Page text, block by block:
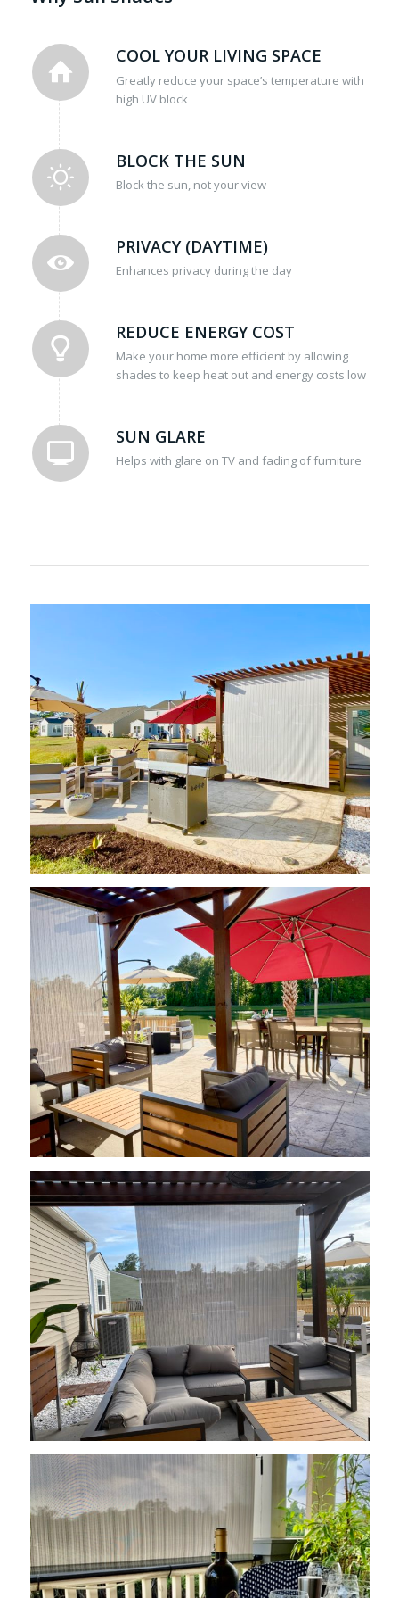
COOL YOUR LIVING SPACE
Greatly reduce your space’s temperature with
high UV block
BLOCK THE SUN
Block the sun, not your view
PRIVACY (DAYTIME)
Enhances privacy during the day
REDUCE ENERGY COST
Make your home more efficient by allowing
shades to keep heat out and energy costs low
SUN GLARE
Helps with glare on TV and fading of furniture